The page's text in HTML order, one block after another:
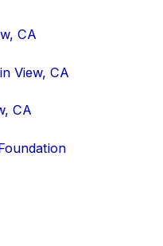
CA
View, CA
CA